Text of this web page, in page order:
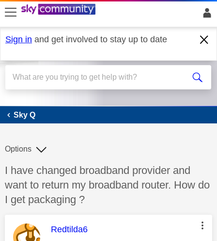
skip to search
skip to content
skip to footer
Sign in and get involved to stay up to date
Sky Q
Sky Q
Discussion topic:
I have changed broadband provider and
want to return my broadband router. How do
I get packaging ?
Options
This message was authored by:
Redtilda6